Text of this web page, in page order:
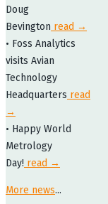
Doug
Bevington read →
• Foss Analytics
visits Avian
Technology
Headquarters read
→
• Happy World
Metrology
Day! read →
More news...